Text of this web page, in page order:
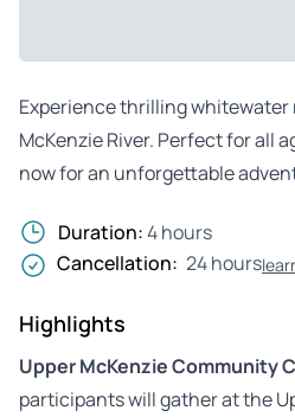
Experience thrilling whitewater
McKenzie River. Perfect for all
now for an unforgettable
Duration:4 hours
Cancellation: 24 hours
Highlights
Upper McKenzie Community
participants will gather at the